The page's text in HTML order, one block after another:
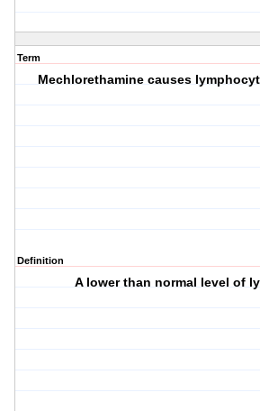
Term
Mechlorethamine causes
Definition
A lower than normal level of